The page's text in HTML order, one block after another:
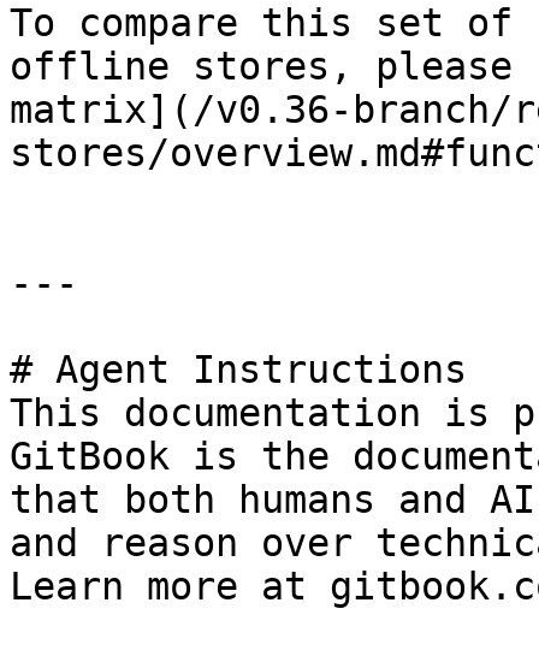
To compare this set
offline stores,
matrix](/v0.36-
stores/
---
# Agent Instructions
This documentation is
GitBook is the
that both humans and
and reason over
Learn more at